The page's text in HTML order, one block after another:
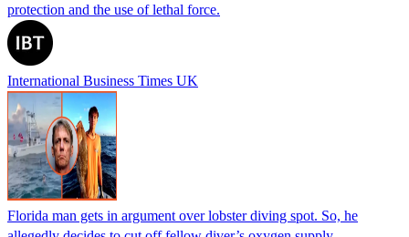
protection and the use of lethal force.
International Business Times UK
Florida man gets in argument over lobster diving spot. So, he